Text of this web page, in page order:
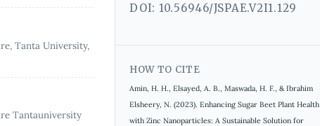
Tanta University,
Tantauniversity
DOI: 10.56946/JSPAE.V2I1.129
HOW TO CITE
Amin, H. H., Elsayed, A. B., Maswada, H. F., & Ibrahim
Elsheery, N. (2023). Enhancing Sugar Beet Plant Health
with Zinc Nanoparticles: A Sustainable Solution for